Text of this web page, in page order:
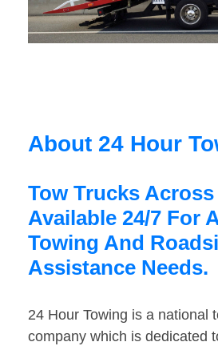
About 24 Hour
Tow Trucks
Available 24/7 For
Towing And
Assistance Needs.
24 Hour Towing is a national
company which is dedicated